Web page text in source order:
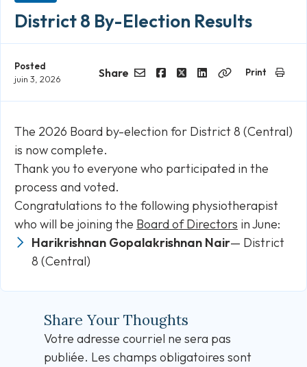
District 8 By-Election Results
Posted
juin 3, 2026
Share
LinkedInCopy
Print
The 2026 Board by-election for District 8 (Central)
is now complete.
Thank you to everyone who participated in the
process and voted.
Congratulations to the following physiotherapist
who will be joining the Board of Directors in June:
Harikrishnan Gopalakrishnan Nair— District
8 (Central)
Share Your Thoughts
Votre adresse courriel ne sera pas
publiée. Les champs obligatoires sont